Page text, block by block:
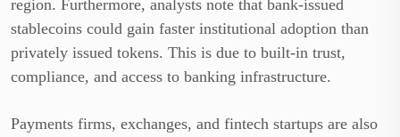
region. Furthermore, analysts note that bank-issued
stablecoins could gain faster institutional adoption than
privately issued tokens. This is due to built-in trust,
compliance, and access to banking infrastructure.
Payments firms, exchanges, and fintech startups are also